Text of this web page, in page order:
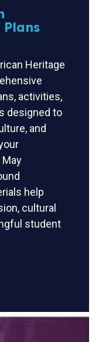
Plans
Heritage
activities,
designed to
and
help
cultural
student